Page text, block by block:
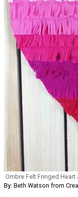
Ombre Felt Fringed Heart
By: Beth Watson from